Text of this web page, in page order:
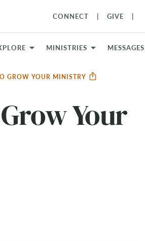
CONNECT GIVE
MINISTRIES MESSAGES
GROW YOUR MINISTRY
Your